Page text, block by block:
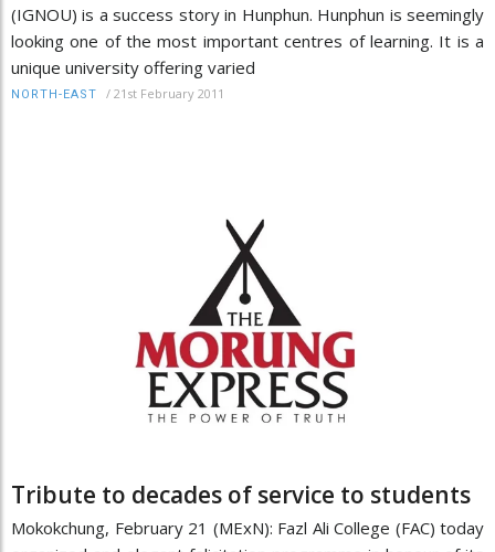
(IGNOU) is a success story in Hunphun. Hunphun is seemingly
looking one of the most important centres of learning. It is a
unique university offering varied
NORTH-EAST / 21st February 2011
Tribute to decades of service to students
Mokokchung, February 21 (MExN): Fazl Ali College (FAC) today